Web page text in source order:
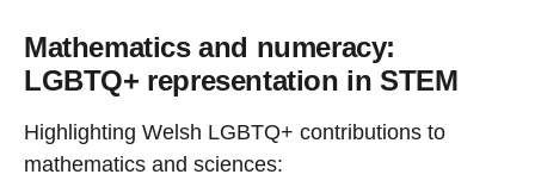
Mathematics and numeracy:
LGBTQ+ representation in STEM
Highlighting Welsh LGBTQ+ contributions to
mathematics and sciences: